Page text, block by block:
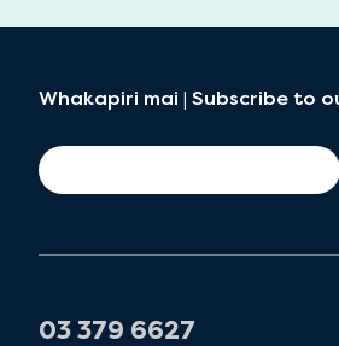
Whakapiri mai | Subscribe to
03 379 6627